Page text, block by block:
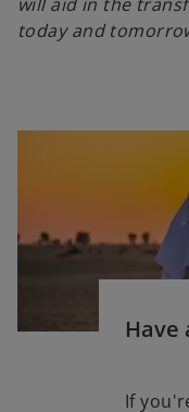
today and
Have
If